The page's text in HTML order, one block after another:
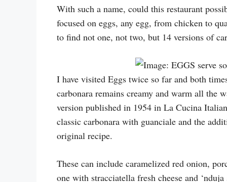
With such a name, could this restaurant
focused on eggs, any egg, from chicken to
to find not one, not two, but 14 versions of
I have visited Eggs twice so far and both
carbonara remains creamy and warm all
version published in 1954 in La Cucina
classic carbonara with guanciale and the
original recipe.
These can include caramelized red onion,
one with stracciatella fresh cheese and